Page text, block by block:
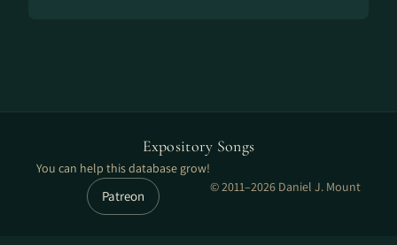
Expository Songs
You can help this database grow!
Patreon
© 2011–2026 Daniel J. Mount